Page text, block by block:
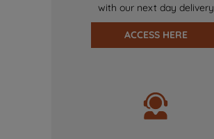
with our next day delivery
ACCESS HERE